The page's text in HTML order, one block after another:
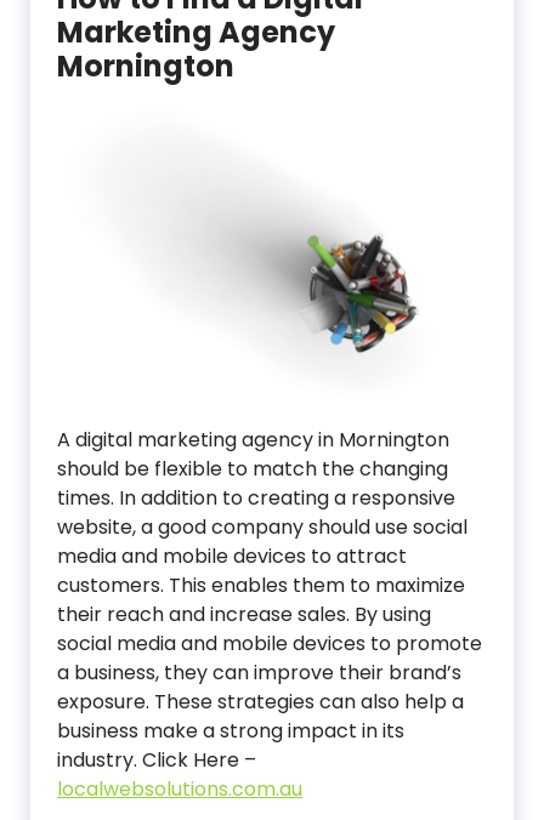
Marketing Agency
Mornington
A digital marketing agency in Mornington
should be flexible to match the changing
times. In addition to creating a responsive
website, a good company should use social
media and mobile devices to attract
customers. This enables them to maximize
their reach and increase sales. By using
social media and mobile devices to promote
a business, they can improve their brand’s
exposure. These strategies can also help a
business make a strong impact in its
industry. Click Here –
localwebsolutions.com.au